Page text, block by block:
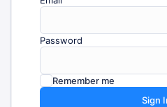
Password
Remember me
Sign